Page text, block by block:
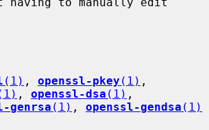
(1) , openssl-pkey (1)
, openssl-dsa (1) ,
genrsa (1) , openssl-gendsa (1)